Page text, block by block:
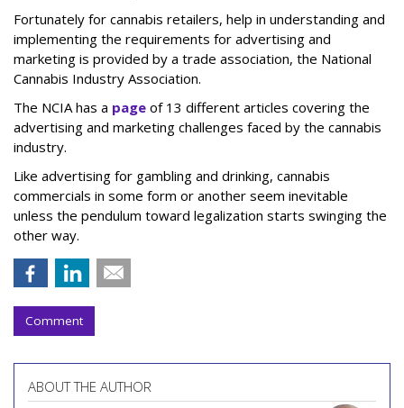
Fortunately for cannabis retailers, help in understanding and
implementing the requirements for advertising and
marketing is provided by a trade association, the National
Cannabis Industry Association.
The NCIA has a page of 13 different articles covering the
advertising and marketing challenges faced by the cannabis
industry.
Like advertising for gambling and drinking, cannabis
commercials in some form or another seem inevitable
unless the pendulum toward legalization starts swinging the
other way.
Comment
ABOUT THE AUTHOR